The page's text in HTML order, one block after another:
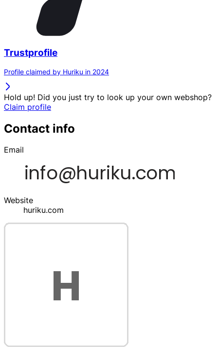
Trustprofile
Profile claimed by Huriku in 2024
Hold up! Did you just try to look up your own webshop?
Claim profile
Contact info
Email
Website
huriku.com